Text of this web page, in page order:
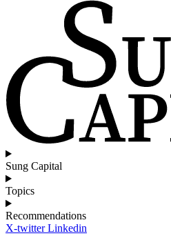
Sung Capital
Topics
Recommendations
X-twitter Linkedin